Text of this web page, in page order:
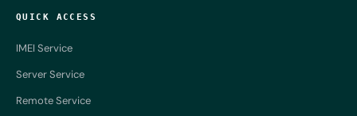
QUICK ACCESS
IMEI Service
Server Service
Remote Service